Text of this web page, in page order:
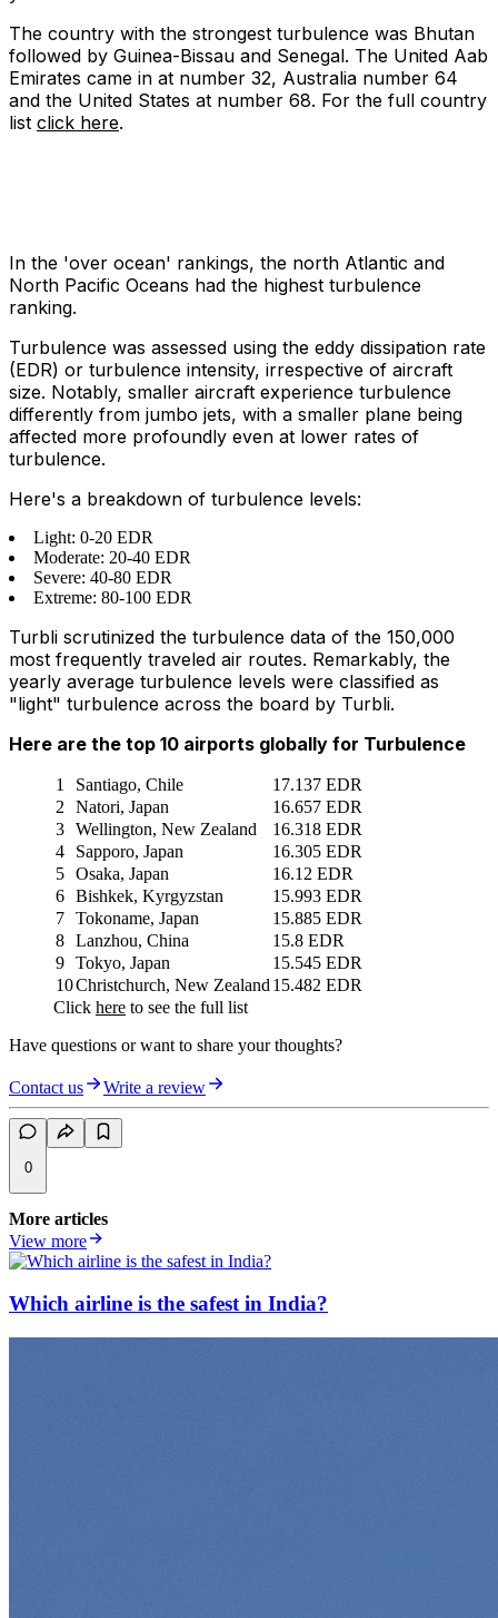
The country with the strongest turbulence was Bhutan
followed by Guinea-Bissau and Senegal. The United Aab
Emirates came in at number 32, Australia number 64
and the United States at number 68. For the full country
list click here.
In the 'over ocean' rankings, the north Atlantic and
North Pacific Oceans had the highest turbulence
ranking.
Turbulence was assessed using the eddy dissipation rate
(EDR) or turbulence intensity, irrespective of aircraft
size. Notably, smaller aircraft experience turbulence
differently from jumbo jets, with a smaller plane being
affected more profoundly even at lower rates of
turbulence.
Here's a breakdown of turbulence levels:
Light: 0-20 EDR
Moderate: 20-40 EDR
Severe: 40-80 EDR
Extreme: 80-100 EDR
Turbli scrutinized the turbulence data of the 150,000
most frequently traveled air routes. Remarkably, the
yearly average turbulence levels were classified as
"light" turbulence across the board by Turbli.
Here are the top 10 airports globally for Turbulence
1 Santiago, Chile
17.137 EDR
2
Natori, Japan
16.657 EDR
3 Wellington, New Zealand
16.318 EDR
4
Sapporo, Japan
16.305 EDR
5 Osaka, Japan
16.12 EDR
6 Bishkek, Kyrgyzstan
15.993 EDR
7 Tokoname, Japan
15.885 EDR
8 Lanzhou, China
15.8 EDR
9 Tokyo, Japan
15.545 EDR
10Christchurch, New Zealand 15.482 EDR
Click here to see the full list
Have questions or want to share your thoughts?
Contact us Write a review
0
More articles
View more
Which airline is the safest in India?